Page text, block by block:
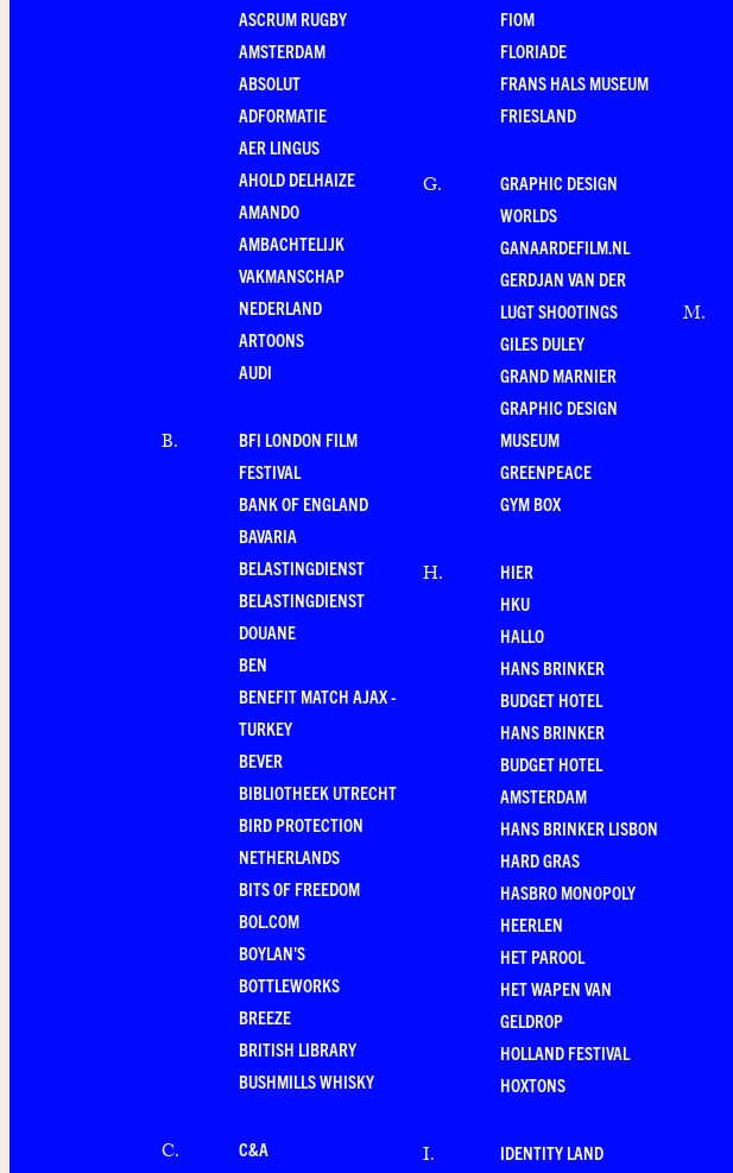
ASCRUM RUGBY
AMSTERDAM
ABSOLUT
ADFORMATIE
AER LINGUS
AHOLD DELHAIZE
AMANDO
AMBACHTELIJK
VAKMANSCHAP
NEDERLAND
ARTOONS
AUDI
B.
BFI LONDON FILM
FESTIVAL
BANK OF ENGLAND
BAVARIA
BELASTINGDIENST
BELASTINGDIENST
DOUANE
BEN
BENEFIT MATCH AJAX -
TURKEY
BEVER
BIBLIOTHEEK UTRECHT
BIRD PROTECTION
NETHERLANDS
BITS OF FREEDOM
BOL.COM
BOYLAN'S
BOTTLEWORKS
BREEZE
BRITISH LIBRARY
BUSHMILLS WHISKY
C.
C&A
FIOM
FLORIADE
FRANS HALS MUSEUM
FRIESLAND
G.
GRAPHIC DESIGN
WORLDS
GANAARDEFILM.NL
GERDJAN VAN DER
LUGT SHOOTINGS
GILES DULEY
GRAND MARNIER
GRAPHIC DESIGN
MUSEUM
GREENPEACE
GYM BOX
H.
HIER
HKU
HALLO
HANS BRINKER
BUDGET HOTEL
HANS BRINKER
BUDGET HOTEL
AMSTERDAM
HANS BRINKER LISBON
HARD GRAS
HASBRO MONOPOLY
HEERLEN
HET PAROOL
HET WAPEN VAN
GELDROP
HOLLAND FESTIVAL
HOXTONS
I. IDENTITY LAND
M.